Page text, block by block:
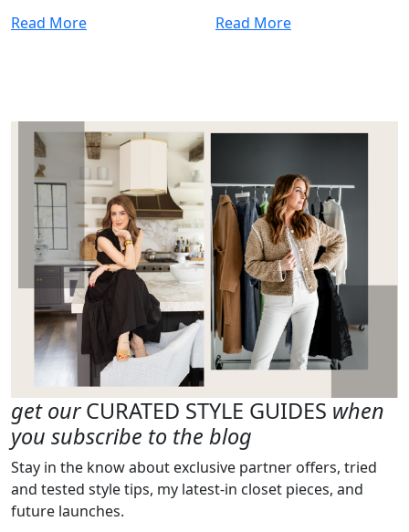
Read More Read More
get ourCURATED STYLE GUIDES when
you subscribe to the blog
Stay in the know about exclusive partner offers, tried
and tested style tips, my latest-in closet pieces, and
future launches.